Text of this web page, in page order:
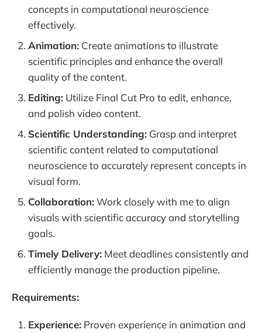
concepts in computational neuroscience
effectively.
Animation: Create animations to illustrate
scientific principles and enhance the overall
quality of the content.
Editing: Utilize Final Cut Pro to edit, enhance,
and polish video content.
Scientific Understanding: Grasp and interpret
scientific content related to computational
neuroscience to accurately represent concepts in
visual form.
Collaboration:Work closely with me to align
visuals with scientific accuracy and storytelling
goals.
Timely Delivery: Meet deadlines consistently and
efficiently manage the production pipeline.
Requirements:
Experience: Proven experience in animation and